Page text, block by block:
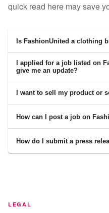
quick read here may save
Is FashionUnited a clothing
I applied for a job listed on
give me an update?
I want to sell my product or
How can I post a job on
How do I submit a press
LEGAL